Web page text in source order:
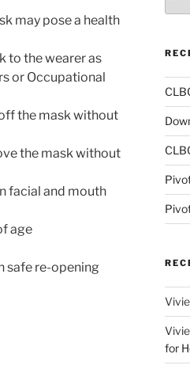
may pose a health
to the wearer as
or Occupational
the mask without
the mask without
facial and mouth
age
safe re-opening
for